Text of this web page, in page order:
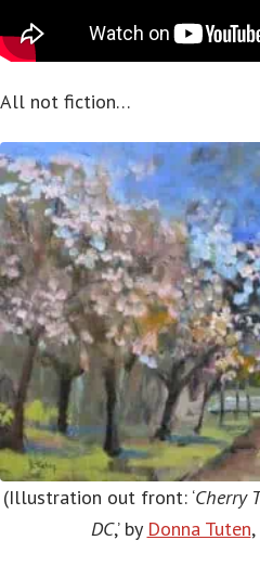
All not fiction…
(Illustration out front: ‘Cherry
DC,’ by Donna Tuten